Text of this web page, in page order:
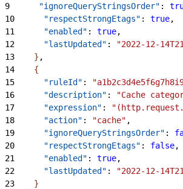
9
      "ignoreQueryStringsOrder"
:
10
      "respectStrongEtags"
: true,
11
      "enabled"
: true,
12
      "lastUpdated"
:
"2022-12-
13
} ,
14
{
15
      "ruleId"
:
16
      "description"
: "Cache
17
      "expression"
:
18
      "action"
: "cache" ,
19
      "ignoreQueryStringsOrder"
:
20
      "respectStrongEtags"
: false,
21
      "enabled"
: true,
22
      "lastUpdated"
:
"2022-12-
23
}